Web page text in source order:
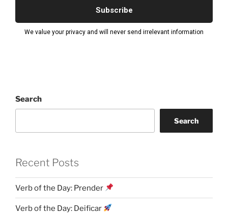
Search
Search
Recent Posts
Verb of the Day: Prender
Verb of the Day: Deificar